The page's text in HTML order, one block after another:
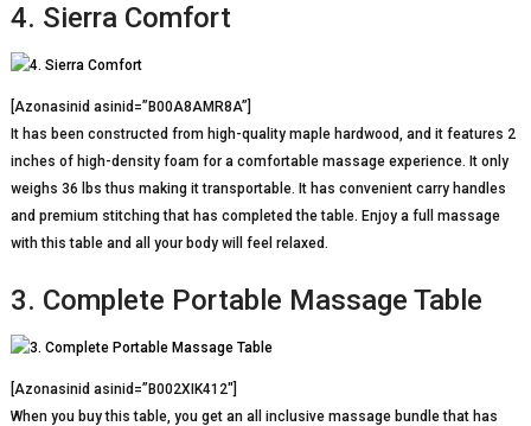
4. Sierra Comfort
[Azonasinid asinid=”B00A8AMR8A”]
It has been constructed from high-quality maple hardwood, and it features 2
inches of high-density foam for a comfortable massage experience. It only
weighs 36 lbs thus making it transportable. It has convenient carry handles
and premium stitching that has completed the table. Enjoy a full massage
with this table and all your body will feel relaxed.
3. Complete Portable Massage Table
[Azonasinid asinid=”B002XIK412″]
When you buy this table, you get an all inclusive massage bundle that has